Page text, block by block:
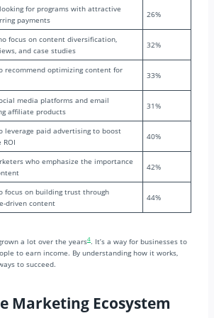
for programs with attractive
payments
26%
focus on content diversification,
and case studies
32%
recommend optimizing content for
33%
media platforms and email
affiliate products
31%
leverage paid advertising to boost
40%
who emphasize the importance
42%
focus on building trust through
driven content
44%
a lot over the years4. It’s a way for businesses to
to earn income. By understanding how it works,
to succeed.
Marketing Ecosystem